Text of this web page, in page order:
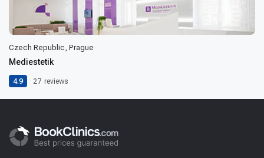
Czech Republic, Prague
Mediestetik
4.9 27 reviews